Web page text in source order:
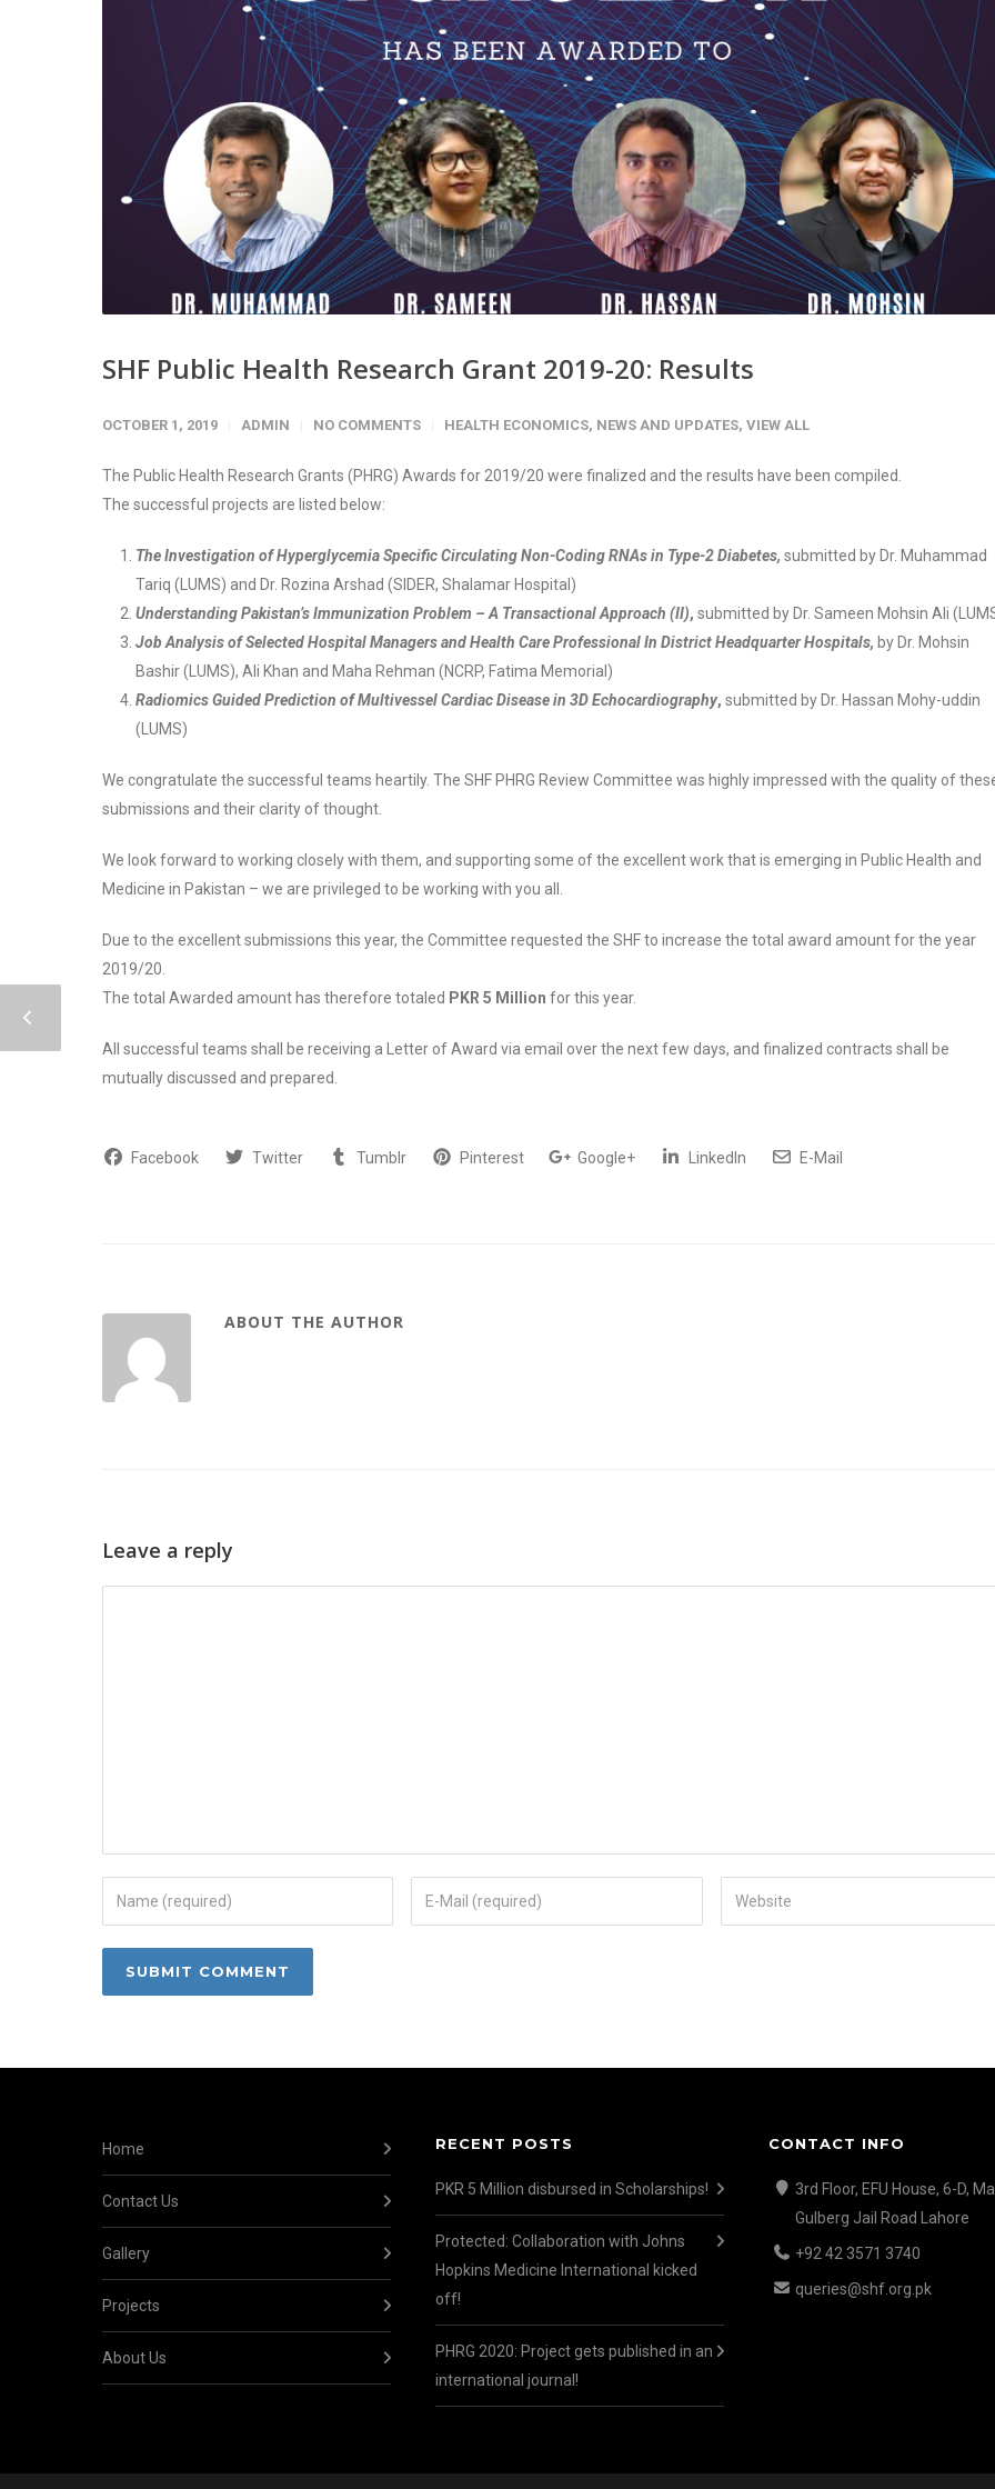
SHF Public Health Research Grant 2019-20: Results
OCTOBER 1, 2019 ADMIN NO COMMENTS HEALTH ECONOMICS, NEWS AND UPDATES, VIEW ALL
The Public Health Research Grants (PHRG) Awards for 2019/20 were finalized and the results have been compiled.
The successful projects are listed below:
The Investigation of Hyperglycemia Specific Circulating Non-Coding RNAs in Type-2 Diabetes, submitted by Dr. Muhammad
Tariq (LUMS) and Dr. Rozina Arshad (SIDER, Shalamar Hospital)
Understanding Pakistan’s Immunization Problem – A Transactional Approach (II), submitted by Dr. Sameen Mohsin Ali
Job Analysis of Selected Hospital Managers and Health Care Professional In District Headquarter Hospitals, by Dr. Mohsin
Bashir (LUMS), Ali Khan and Maha Rehman (NCRP, Fatima Memorial)
Radiomics Guided Prediction of Multivessel Cardiac Disease in 3D Echocardiography, submitted by Dr. Hassan Mohy-uddin
(LUMS)
We congratulate the successful teams heartily. The SHF PHRG Review Committee was highly impressed with the quality of
submissions and their clarity of thought.
We look forward to working closely with them, and supporting some of the excellent work that is emerging in Public Health and
Medicine in Pakistan – we are privileged to be working with you all.
Due to the excellent submissions this year, the Committee requested the SHF to increase the total award amount for the year
2019/20.
The total Awarded amount has therefore totaled PKR 5 Million for this year.
All successful teams shall be receiving a Letter of Award via email over the next few days, and finalized contracts shall be
mutually discussed and prepared.
Facebook Twitter Tumblr Pinterest Google+ LinkedIn E-Mail
ABOUT THE AUTHOR
Leave a reply
Home
Contact Us
Gallery
Projects
About Us
RECENT POSTS
PKR 5 Million disbursed in Scholarships!
Protected: Collaboration with Johns
Hopkins Medicine International kicked
off!
PHRG 2020: Project gets published in an
international journal!
CONTACT INFO
3rd Floor, EFU House, 6-D,
Gulberg Jail Road Lahore
+92 42 3571 3740
queries@shf.org.pk